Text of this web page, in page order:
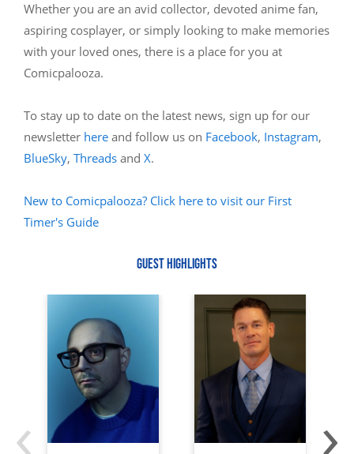
Whether you are an avid collector, devoted anime fan,
aspiring cosplayer, or simply looking to make memories
with your loved ones, there is a place for you at
Comicpalooza.
To stay up to date on the latest news, sign up for our
newsletter here and follow us on Facebook, Instagram,
BlueSky, Threads and X.
New to Comicpalooza? Click here to visit our First
Timer's Guide
GUEST HIGHLIGHTS
‹ ›